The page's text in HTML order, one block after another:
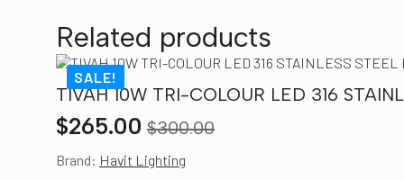
Related products
SALE!
TIVAH 10W TRI-COLOUR LED 316
$300.00
Original
price
$265.00
Current
price
Brand: Havit Lighting